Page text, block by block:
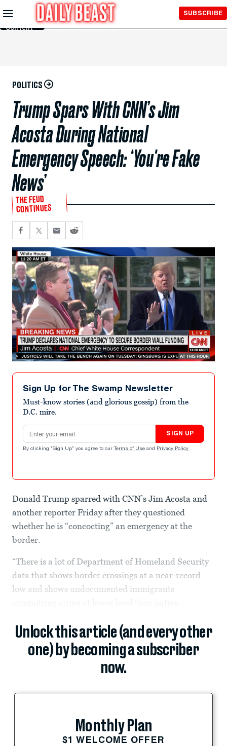
Skip to
Main
Content
SUBSCRIBE
POLITICS
Trump Spars With CNN’s Jim
Acosta During National
Emergency Speech: ‘You're Fake
News’
THE FEUD
CONTINUES
Sign Up for The Swamp Newsletter
Must-know stories (and glorious gossip) from the
D.C. mire.
Email address
SIGN UP
By clicking "Sign Up" you agree to our Terms of Use and Privacy Policy .
Donald Trump sparred with CNN’s Jim Acosta and
another reporter Friday after they questioned
whether he is “concocting” an emergency at the
border.
“There is a lot of Department of Homeland Security
data that shows border crossings at a near-record
low and shows undocumented immigrants
Unlock this article (and every other
one) by becoming a subscriber
now.
Monthly Plan
$1 WELCOME OFFER